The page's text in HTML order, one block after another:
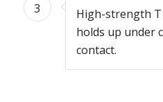
3
High-strength
holds up under
contact.